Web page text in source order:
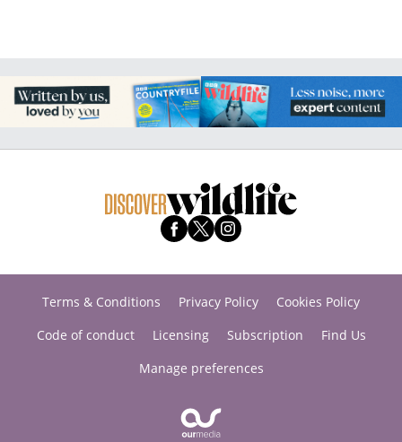
Terms & Conditions Privacy Policy
Cookies Policy
Code of conduct
Licensing Subscription
Find Us
Manage preferences